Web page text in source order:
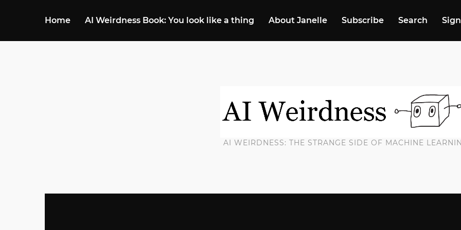
Home AI Weirdness Book: You look like a thing About Janelle Subscribe Search
AI WEIRDNESS: THE STRANGE SIDE OF MACHINE